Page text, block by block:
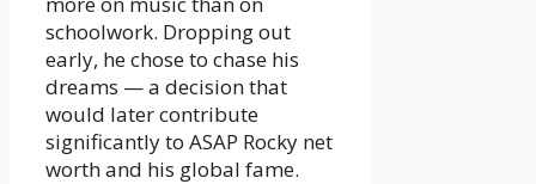
schoolwork. Dropping out
early, he chose to chase his
dreams — a decision that
would later contribute
significantly to ASAP Rocky net
worth and his global fame.